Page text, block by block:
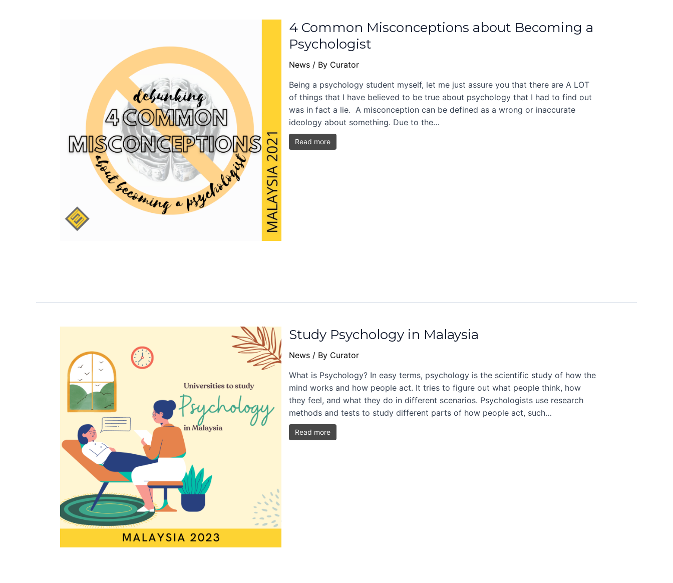
4 Common Misconceptions about Becoming a
Psychologist
News/ By Curator
Being a psychology student myself, let me just assure you that there are A LOT
of things that I have believed to be true about psychology that I had to find out
was in fact a lie. A misconception can be defined as a wrong or inaccurate
ideology about something. Due to the…
Read more
Study Psychology in Malaysia
News/ By Curator
What is Psychology? In easy terms, psychology is the scientific study of how the
mind works and how people act. It tries to figure out what people think, how
they feel, and what they do in different scenarios. Psychologists use research
methods and tests to study different parts of how people act, such…
Read more